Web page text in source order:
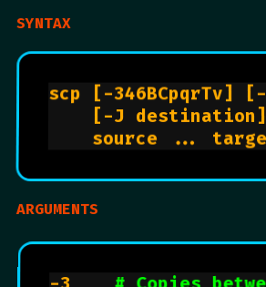
SYNTAX
scp [-
[-J
ARGUMENTS